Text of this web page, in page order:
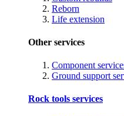
Reborn
Life extension
Other services
Component
Ground support
Rock tools services